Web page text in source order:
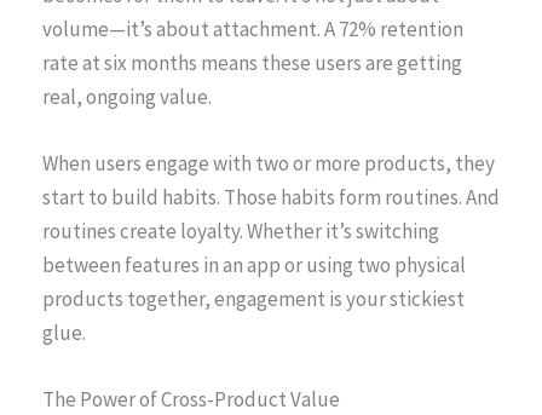
volume—it’s about attachment. A 72% retention
rate at six months means these users are getting
real, ongoing value.
When users engage with two or more products, they
start to build habits. Those habits form routines. And
routines create loyalty. Whether it’s switching
between features in an app or using two physical
products together, engagement is your stickiest
glue.
The Power of Cross-Product Value